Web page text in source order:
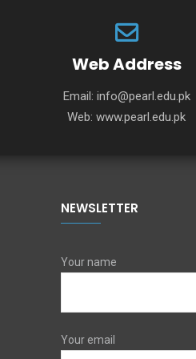
Web Address
Email: info@pearl.edu.pk
Web:www.pearl.edu.pk
NEWSLETTER
Your name
Your email